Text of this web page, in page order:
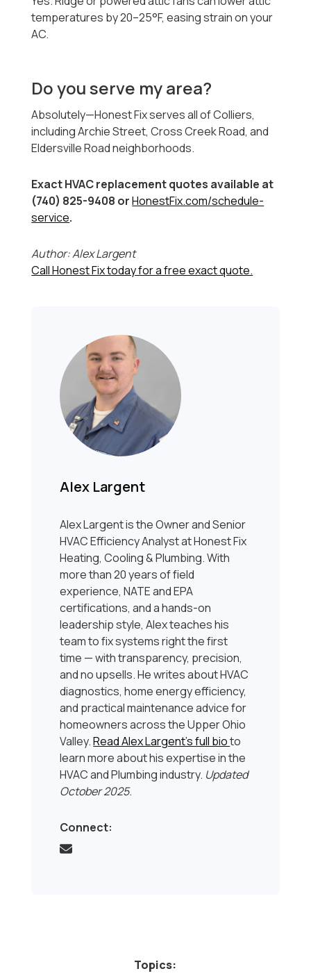
temperatures by 20–25°F, easing strain on your
AC.
Do you serve my area?
Absolutely—Honest Fix serves all of Colliers,
including Archie Street, Cross Creek Road, and
Eldersville Road neighborhoods.
Exact HVAC replacement quotes available at
(740) 825-9408 orHonestFix.com/schedule-
service.
Author: Alex Largent
Call Honest Fix today for a free exact quote.
Alex Largent
Alex Largent is the Owner and Senior
HVAC Efficiency Analyst at Honest Fix
Heating, Cooling & Plumbing. With
more than 20 years of field
experience, NATE and EPA
certifications, and a hands-on
leadership style, Alex teaches his
team to fix systems right the first
time — with transparency, precision,
and no upsells. He writes about HVAC
diagnostics, home energy efficiency,
and practical maintenance advice for
homeowners across the Upper Ohio
Valley.Read Alex Largent’s full bioto
learn more about his expertise in the
HVAC and Plumbing industry. Updated
October 2025.
Connect:
Topics: